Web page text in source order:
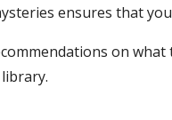
ensures that
on